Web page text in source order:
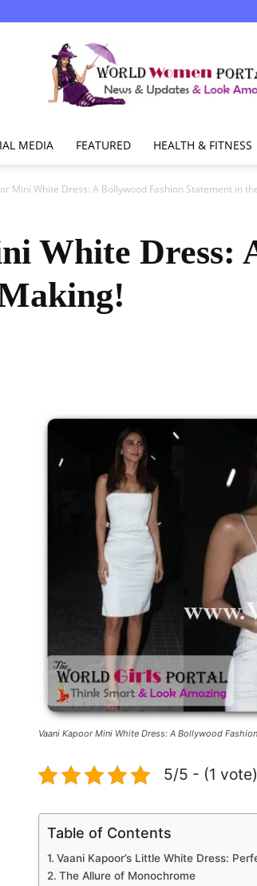
Women
MEDIA FEATURED HEALTH & FITNESS
Mini White Dress: A Bollywood Fashion Statement in
White Dress:
Vaani Kapoor Mini White Dress: A Bollywood
5/5 - (1 vote)
Table of Contents
Vaani Kapoor’s Little White Dress:
The Allure of Monochrome